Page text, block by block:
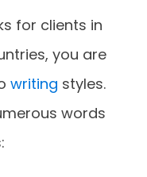
for clients in
you are
writing styles.
words